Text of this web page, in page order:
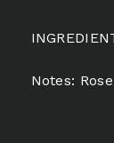
Notes: